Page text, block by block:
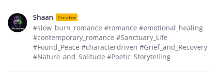
Shaan Creator
#slow_burn_romance #romance #emotional_healing
#contemporary_romance #Sanctuary_Life
#Found_Peace #characterdriven #Grief_and_Recovery
#Nature_and_Solitude #Poetic_Storytelling